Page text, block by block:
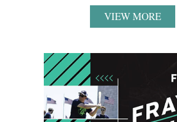
VIEW MORE